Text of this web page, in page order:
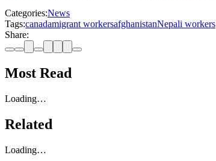
Categories:News
Tags:canadamigrant workersafghanistanNepali workers
Share:
Most Read
Loading…
Related
Loading…